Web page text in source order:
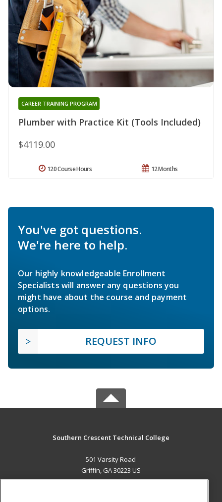
Plumber with Practice Kit (Tools Included)
CAREER TRAINING PROGRAM
$4119.00
12 Months
120 Course Hours
You've got questions.
We're here to help.
Our highly knowledgeable Enrollment
Specialists will answer any questions you
might have about the course and payment
options.
REQUEST INFO
Southern Crescent Technical College
501 Varsity Road
Griffin, GA 30223 US